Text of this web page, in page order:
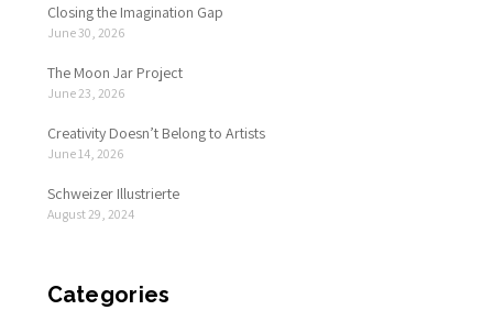
Closing the Imagination Gap
June 30, 2026
The Moon Jar Project
June 23, 2026
Creativity Doesn’t Belong to Artists
June 14, 2026
Schweizer Illustrierte
August 29, 2024
Categories